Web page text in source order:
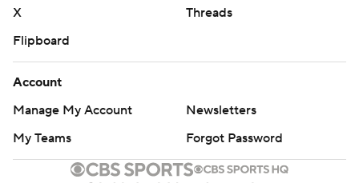
X
Threads
Flipboard
Account
Manage My Account
Newsletters
My Teams
Forgot Password